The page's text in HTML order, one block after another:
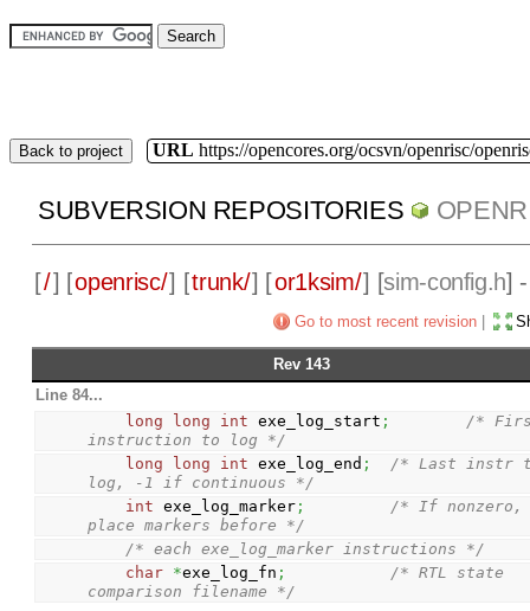
Back to project URL https://opencores.org/ocsvn/openrisc/
SUBVERSION REPOSITORIES
[/] [openrisc/] [trunk/] [or1ksim/] [sim-config.h]
Go to most recent revision|
Rev 143
Line 84...
long
long int exe_log_start ;
/*
instruction to log */
long
long int exe_log_end ;
/* Last instr
log, -1 if continuous */
int exe_log_marker ;
/* If nonzero,
place markers before */
/* each exe_log_marker instructions */
char *exe_log_fn ;
/* RTL state
comparison filename */